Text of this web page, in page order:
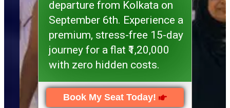
departure from Kolkata on
September 6th. Experience a
premium, stress-free 15-day
journey for a flat ₹1,20,000
with zero hidden costs.
Book My Seat Today!